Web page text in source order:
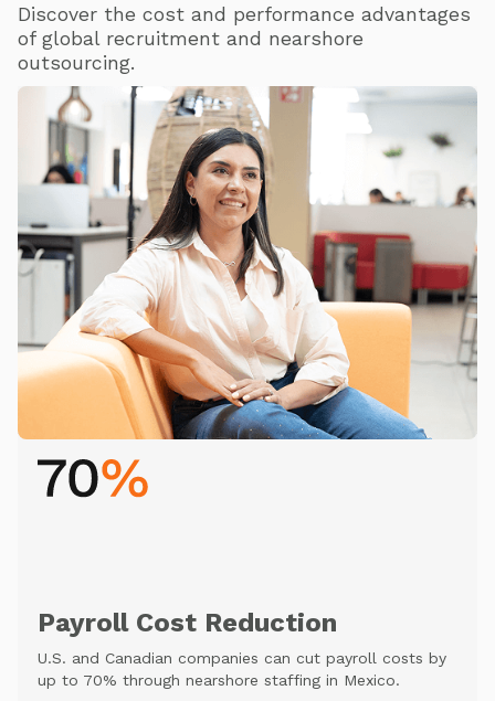
Discover the cost and performance advantages
of global recruitment and nearshore
outsourcing.
Payroll Cost Reduction
U.S. and Canadian companies can cut payroll costs by
up to 70% through nearshore staffing in Mexico.